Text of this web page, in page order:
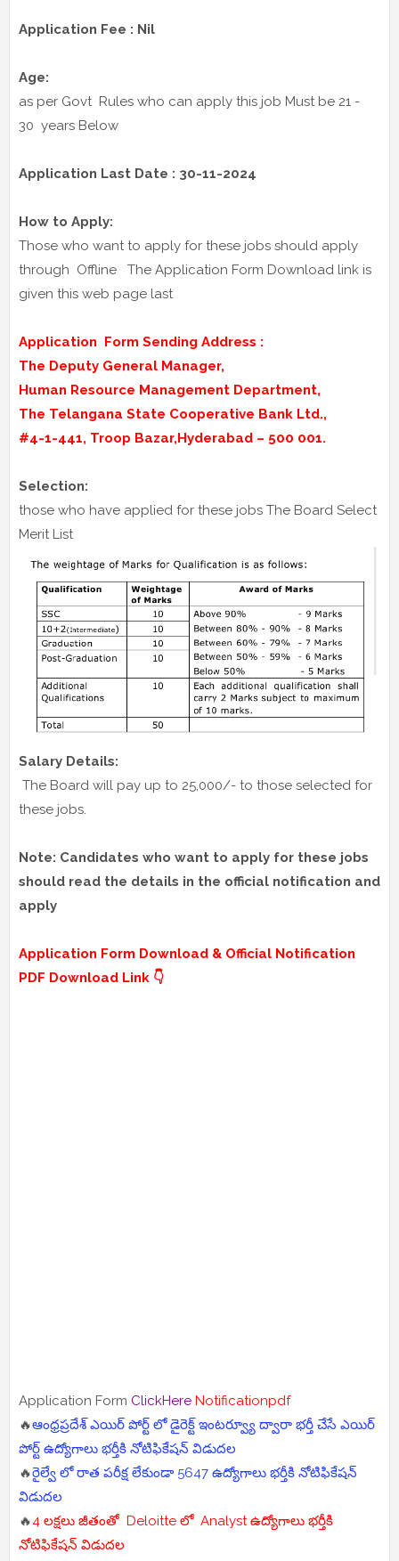
Application Fee : Nil
Age:
as per Govt Rules who can apply this job Must be 21 -
30 years Below
Application Last Date : 30-11-2024
How to Apply:
Those who want to apply for these jobs should apply
through Offline The Application Form Download link is
given this web page last
Application Form Sending Address :
The Deputy General Manager,
Human Resource Management Department,
The Telangana State Cooperative Bank Ltd.,
#4-1-441, Troop Bazar,Hyderabad – 500 001.
Selection:
those who have applied for these jobs The Board Select
Merit List
Salary Details:
The Board will pay up to 25,000/- to those selected for
these jobs.
Note: Candidates who want to apply for these jobs
should read the details in the official notification and
apply
Application Form Download & Official Notification
PDF Download Link 👇
Application Form ClickHere Notificationpdf
🔥ఆంధ్రప్రదేశ్ ఎయిర్ పోర్ట్ లో డైరెక్ట్ ఇంటర్వ్యూ ద్వారా భర్తీ చేసే ఎయిర్
పోర్ట్ ఉద్యోగాలు భర్తీకి నోటిఫికేషన్ విడుదల
🔥రైల్వే లో రాత పరీక్ష లేకుండా 5647 ఉద్యోగాలు భర్తీకి నోటిఫికేషన్
విడుదల
🔥4 లక్షలు జీతంతో Deloitte లో Analyst ఉద్యోగాలు భర్తీకి
నోటిఫికేషన్ విడుదల